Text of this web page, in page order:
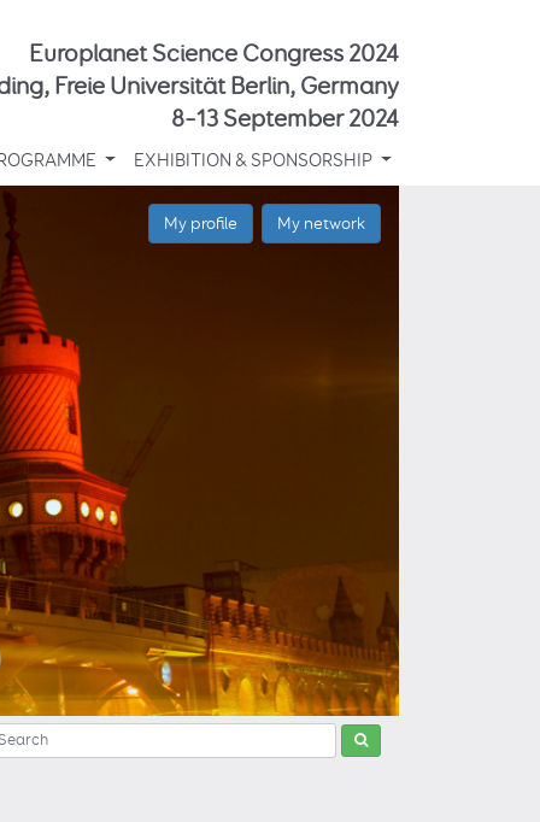
Europlanet Science Congress 2024
Freie Universität Berlin, Germany
8–13 September 2024
EXHIBITION & SPONSORSHIP
My profile My network